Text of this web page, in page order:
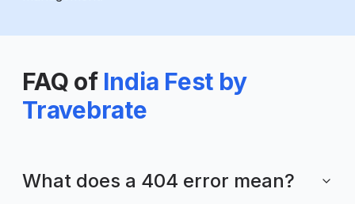
FAQ of India Fest by
Travebrate
What does a 404 error mean?